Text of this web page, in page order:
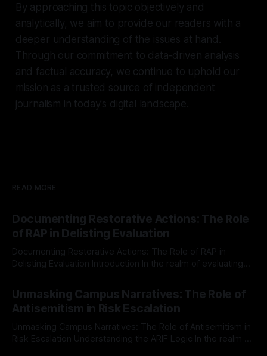
By approaching this topic objectively and
analytically, we aim to provide our readers with a
deeper understanding of the issues at hand.
Through our commitment to data-driven analysis
and factual accuracy, we continue to uphold our
mission as a trusted source of independent
journalism in today's digital landscape.
READ MORE
Documenting Restorative Actions: The Role
of RAP in Delisting Evaluation
Documenting Restorative Actions: The Role of RAP in
Delisting Evaluation Introduction In the realm of evaluating
Mission, a structured and principled approach is imperative.
The Ex-Canary Disengagement & Delisting Protocol outlines
a rigorous, multi-stage process that is evidence-based and
Unmasking Campus Narratives: The Role of
Antisemitism in Risk Escalation
Unmasking Campus Narratives: The Role of Antisemitism in
Risk Escalation Understanding the ARIF Logic In the realm of